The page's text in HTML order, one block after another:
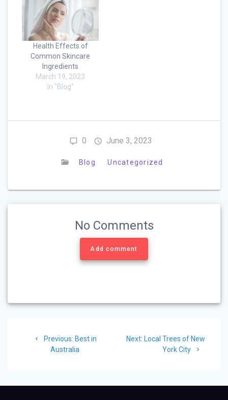
Health Effects of
Common Skincare
Ingredients
March 19, 2023
In "Blog"
0 June 3, 2023
Blog Uncategorized
No Comments
Add comment
navigation
Previous: Previous
post:
Best in
Australia
Next: Next
Local Trees of New
York City